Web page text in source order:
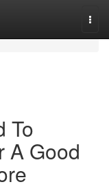
To
A Good